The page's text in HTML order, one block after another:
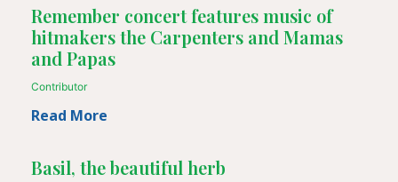
Remember concert features music of
hitmakers the Carpenters and Mamas
and Papas
Contributor
Read More
Basil, the beautiful herb